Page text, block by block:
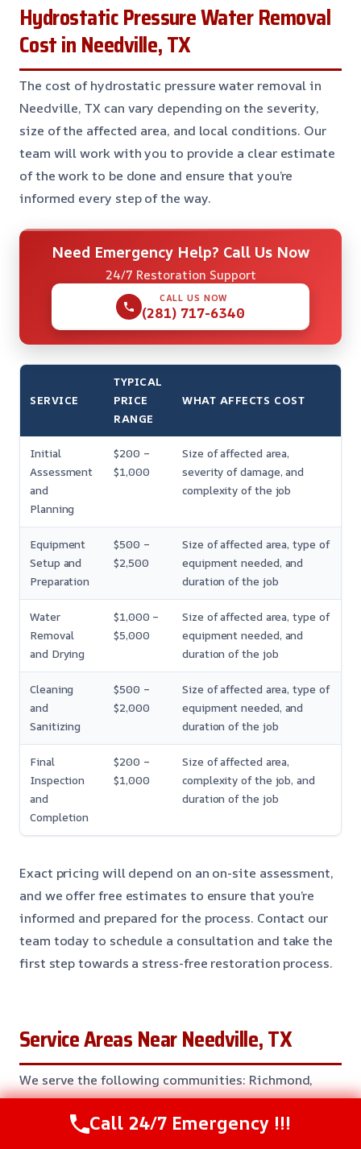
Hydrostatic Pressure Water Removal
Cost in Needville, TX
The cost of hydrostatic pressure water removal in
Needville, TX can vary depending on the severity,
size of the affected area, and local conditions. Our
team will work with you to provide a clear estimate
of the work to be done and ensure that you’re
informed every step of the way.
Need Emergency Help? Call Us Now
24/7 Restoration Support
CALL US NOW
(281) 717-6340
SERVICE
TYPICAL
PRICE
RANGE
WHAT AFFECTS COST
Initial
Assessment
and
Planning
$200 –
$1,000
Size of affected area,
severity of damage, and
complexity of the job
Equipment
Setup and
Preparation
$500 –
$2,500
Size of affected area, type of
equipment needed, and
duration of the job
Water
Removal
and Drying
$1,000 –
$5,000
Size of affected area, type of
equipment needed, and
duration of the job
Cleaning
and
Sanitizing
$500 –
$2,000
Size of affected area, type of
equipment needed, and
duration of the job
Final
Inspection
and
Completion
$200 –
$1,000
Size of affected area,
complexity of the job, and
duration of the job
Exact pricing will depend on an on-site assessment,
and we offer free estimates to ensure that you’re
informed and prepared for the process. Contact our
team today to schedule a consultation and take the
first step towards a stress-free restoration process.
Service Areas Near Needville, TX
We serve the following communities: Richmond,
Rosenberg, Sugar Land, Pearland, Manvel, Alvin,
Angleton, Bay City, Clute, Lake Jackson, Freeport,
Call 24/7 Emergency !!!